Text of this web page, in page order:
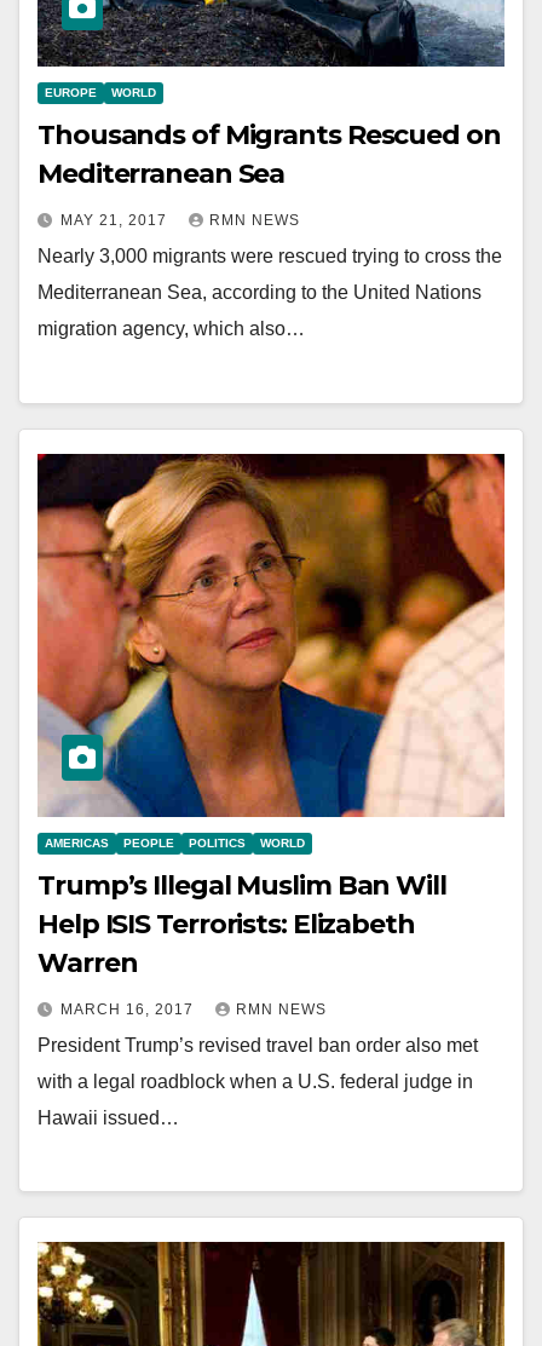
EUROPE WORLD
Thousands of Migrants Rescued on
Mediterranean Sea
MAY 21, 2017 RMN NEWS
Nearly 3,000 migrants were rescued trying to cross the
Mediterranean Sea, according to the United Nations
migration agency, which also…
AMERICAS PEOPLE POLITICS WORLD
Trump’s Illegal Muslim Ban Will
Help ISIS Terrorists: Elizabeth
Warren
MARCH 16, 2017 RMN NEWS
President Trump’s revised travel ban order also met
with a legal roadblock when a U.S. federal judge in
Hawaii issued…